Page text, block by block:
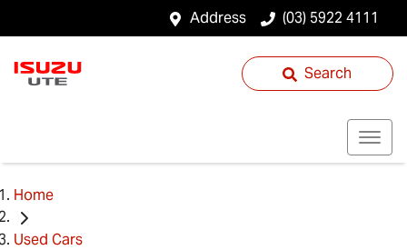
Address (03) 5922 4111
Search
Home
Used Cars